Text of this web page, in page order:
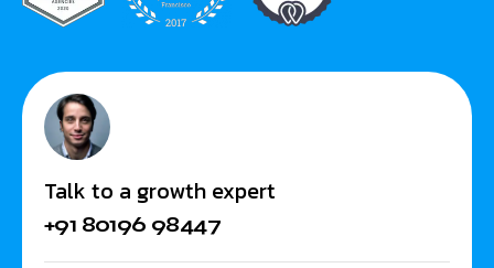
Talk to a growth expert
+91 80196 98447